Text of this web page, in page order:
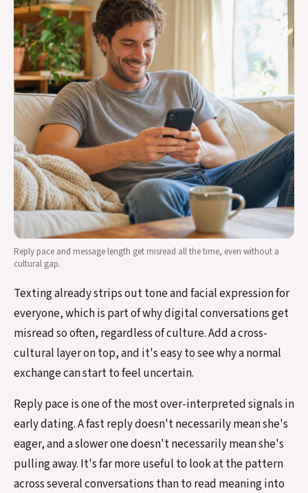
Reply pace and message length get misread all the time, even without a
cultural gap.
Texting already strips out tone and facial expression for
everyone, which is part of why digital conversations get
misread so often, regardless of culture. Add a cross-
cultural layer on top, and it's easy to see why a normal
exchange can start to feel uncertain.
Reply pace is one of the most over-interpreted signals in
early dating. A fast reply doesn't necessarily mean she's
eager, and a slower one doesn't necessarily mean she's
pulling away. It's far more useful to look at the pattern
across several conversations than to read meaning into